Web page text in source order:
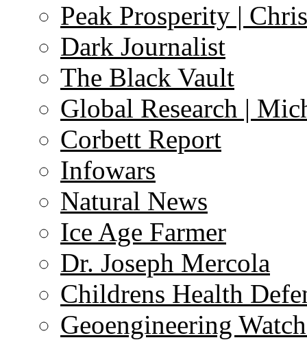
Peak Prosperity |
Dark Journalist
The Black Vault
Global Research |
Corbett Report
Infowars
Natural News
Ice Age Farmer
Dr. Joseph Mercola
Childrens Health
Geoengineering